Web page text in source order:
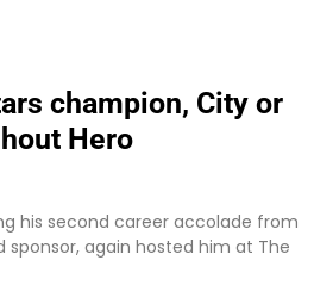
champion, City or
Hero
his second career accolade from
sponsor, again hosted him at The